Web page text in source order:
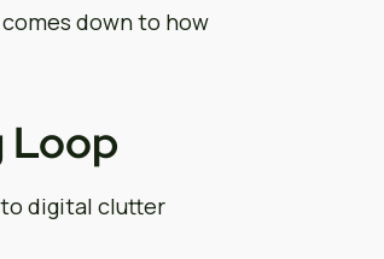
down to how
Loop
digital clutter